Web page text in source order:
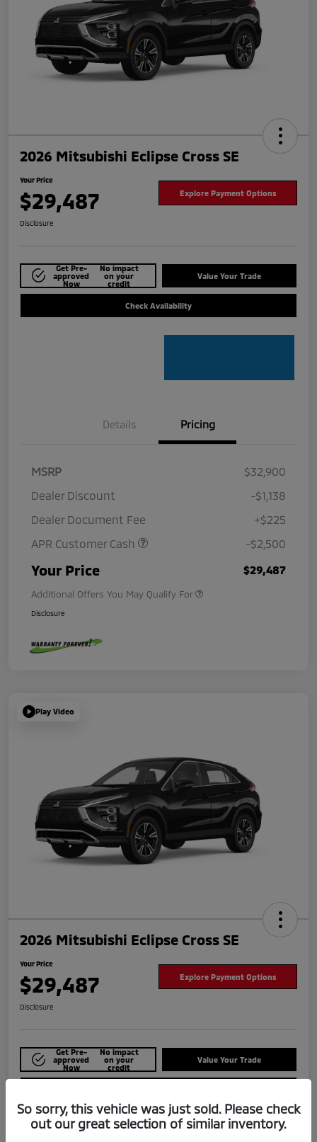
2026 Mitsubishi Eclipse Cross SE
Your Price
$29,487 Explore Payment Options
Disclosure
Get Pre-
approved
Now
No impact
on your
credit
Value Your Trade
Check Availability
Details Pricing
MSRP
$32,900
Dealer Discount
-$1,138
Dealer Document Fee
+$225
APR Customer Cash
-$2,500
Your Price $29,487
Additional Offers You May Qualify For
Disclosure
Play Video
2026 Mitsubishi Eclipse Cross SE
Your Price
$29,487 Explore Payment Options
Disclosure
Get Pre-
approved
Now
No impact
on your
credit
Value Your Trade
So sorry, this vehicle was just sold. Please check
out our great selection of similar inventory.